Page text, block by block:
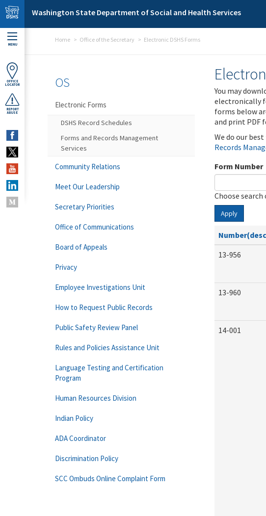
Skip to main content
Washington State Department of Social and Health Services
MENU
OFFICE
LOCATOR
REPORT
ABUSE
Home Office of the Secretary Electronic DSHS Forms
You may
electronically
forms below
and print PDF
We do our
Records
Form Number
Choose
Apply
13-956
13-960
14-001
OS
Electronic Forms
DSHS Record Schedules
Forms and Records Management
Services
Community Relations
Meet Our Leadership
Secretary Priorities
Office of Communications
Board of Appeals
Privacy
Employee Investigations Unit
How to Request Public Records
Public Safety Review Panel
Rules and Policies Assistance Unit
Language Testing and Certification
Program
Human Resources Division
Indian Policy
ADA Coordinator
Discrimination Policy
SCC Ombuds Online Complaint Form